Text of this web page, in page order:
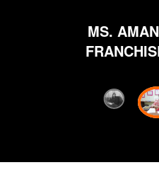
MS.